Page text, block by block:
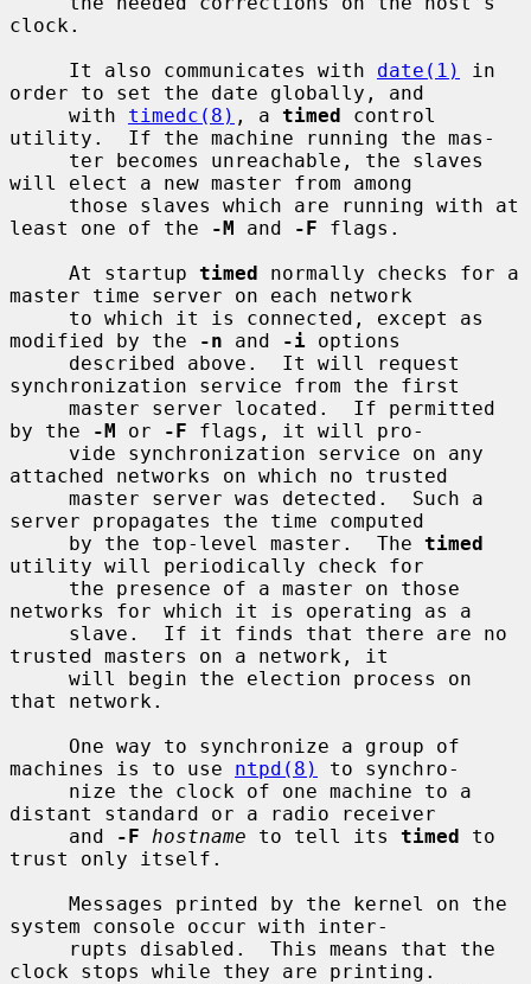
clock.
     It also communicates with
date(1)
in
order to set the date globally, and
     with
timedc(8) , a timed control
utility.  If the machine running the mas-
will elect a new master from among
least one of the
-M and -F flags.
     At startup
timed normally checks for a
master time server on each network
modified by the
-n and -i options
synchronization service from the first
by the
-M or -F flags, it will pro-
attached networks on which no trusted
server propagates the time computed
     by the top-level master.  The
timed
utility will periodically check for
networks for which it is operating as a
trusted masters on a network, it
that network.
machines is to use ntpd(8)
to synchro-
distant standard or a radio receiver
     and
-F hostname to tell its timed to
trust only itself.
system console occur with inter-
clock stops while they are printing.